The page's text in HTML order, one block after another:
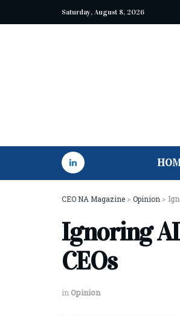
Saturday, August 8, 2026
CEO NA Magazine > Opinion >
Ignoring
CEOs
in Opinion